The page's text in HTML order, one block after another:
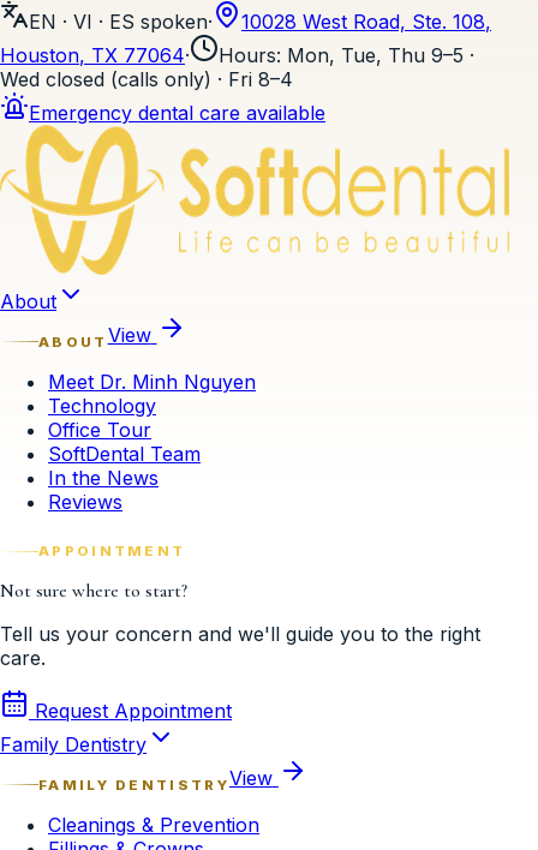
EN · VI · ES spoken· 10028 West Road, Ste. 108,
Houston, TX 77064· Hours: Mon, Tue, Thu 9–5 ·
Wed closed (calls only) · Fri 8–4
Emergency dental care available
Skip to content
About
ABOUTView
Meet Dr. Minh Nguyen
Technology
Office Tour
SoftDental Team
In the News
Reviews
APPOINTMENT
Not sure where to start?
Tell us your concern and we'll guide you to the right
care.
Request Appointment
Family Dentistry
FAMILY DENTISTRYView
Cleanings & Prevention